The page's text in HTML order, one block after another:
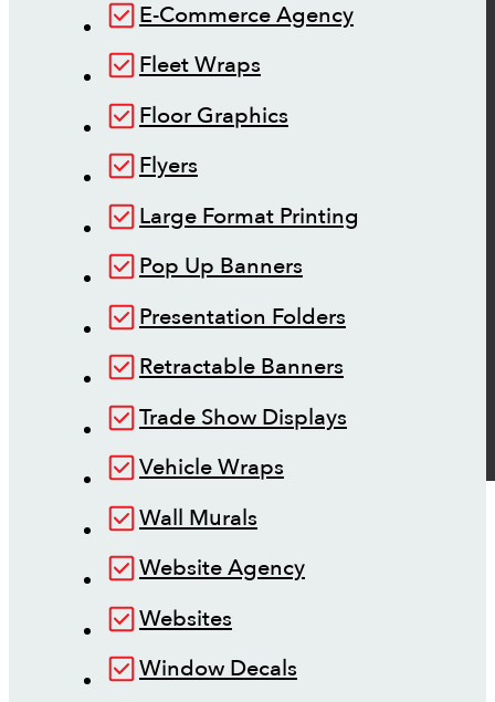
E-Commerce Agency
Fleet Wraps
Floor Graphics
Flyers
Large Format Printing
Pop Up Banners
Presentation Folders
Retractable Banners
Trade Show Displays
Vehicle Wraps
Wall Murals
Website Agency
Websites
Window Decals